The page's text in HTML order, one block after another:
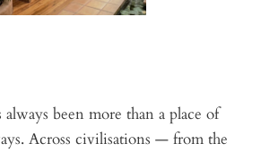
been more than a place of
Across civilisations — from the